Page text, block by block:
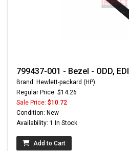
799437-001 - Bezel - ODD, EDI
Brand: Hewlett-packard (HP)
Regular Price: $14.26
Sale Price: $10.72
Condition: New
Availability: 1 In Stock
Add to Cart